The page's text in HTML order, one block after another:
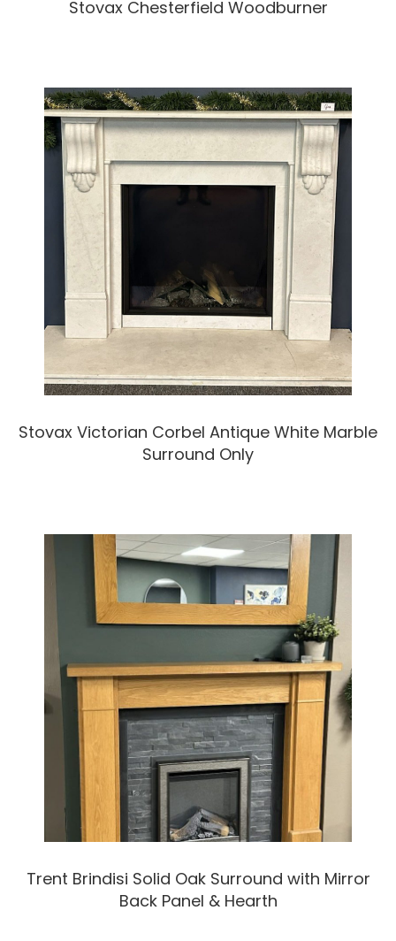
Stovax Chesterfield Woodburner
Stovax Victorian Corbel Antique White Marble
Surround Only
Trent Brindisi Solid Oak Surround with Mirror
Back Panel & Hearth